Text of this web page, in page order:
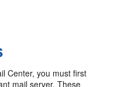
Center, you must first
mail server. These